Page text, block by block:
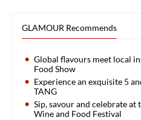
GLAMOUR Recommends
Global flavours meet local
Food Show
Experience an exquisite 5
TANG
Sip, savour and celebrate at
Wine and Food Festival